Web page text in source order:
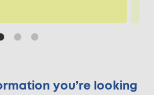
you’re looking